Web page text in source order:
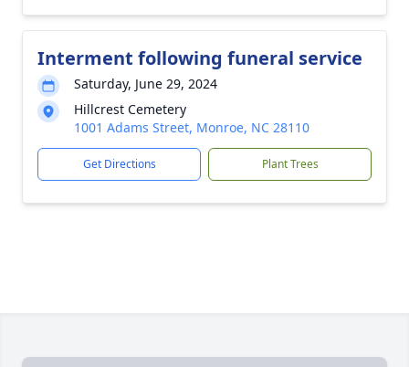
Interment following funeral service
Saturday, June 29, 2024
Hillcrest Cemetery
1001 Adams Street, Monroe, NC 28110
Get Directions Plant Trees